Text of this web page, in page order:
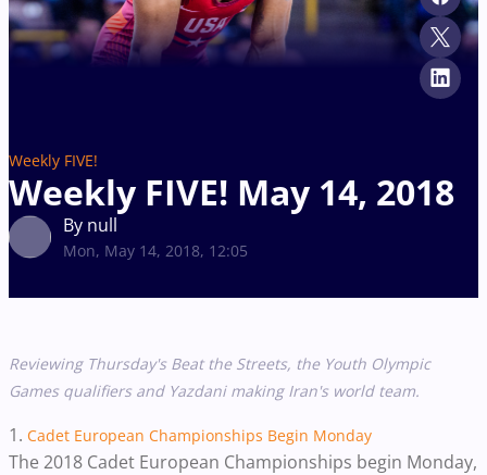
Weekly FIVE!
Weekly FIVE! May 14, 2018
By null
Mon, May 14, 2018, 12:05
Reviewing Thursday's Beat the Streets, the Youth Olympic
Games qualifiers and Yazdani making Iran's world team.
1. Cadet European Championships Begin Monday
The 2018 Cadet European Championships begin Monday,